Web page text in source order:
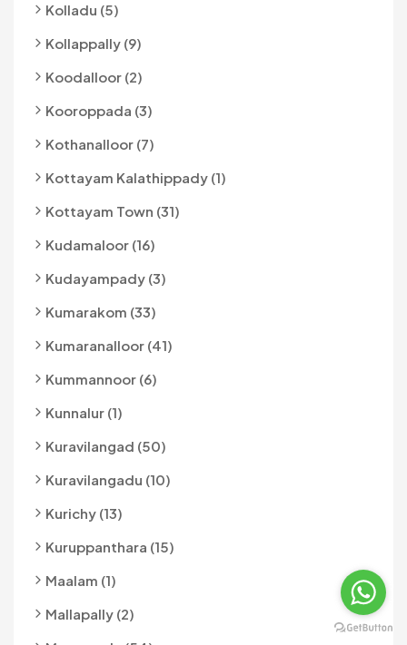
Kolladu (5)
Kollappally (9)
Koodalloor (2)
Kooroppada (3)
Kothanalloor (7)
Kottayam Kalathippady (1)
Kottayam Town (31)
Kudamaloor (16)
Kudayampady (3)
Kumarakom (33)
Kumaranalloor (41)
Kummannoor (6)
Kunnalur (1)
Kuravilangad (50)
Kuravilangadu (10)
Kurichy (13)
Kuruppanthara (15)
Maalam (1)
Mallapally (2)